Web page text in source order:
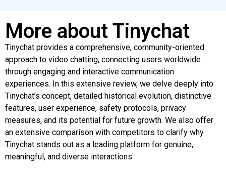
More about Tinychat
Tinychat provides a comprehensive, community-oriented
approach to video chatting, connecting users worldwide
through engaging and interactive communication
experiences. In this extensive review, we delve deeply into
Tinychat’s concept, detailed historical evolution, distinctive
features, user experience, safety protocols, privacy
measures, and its potential for future growth. We also offer
an extensive comparison with competitors to clarify why
Tinychat stands out as a leading platform for genuine,
meaningful, and diverse interactions.